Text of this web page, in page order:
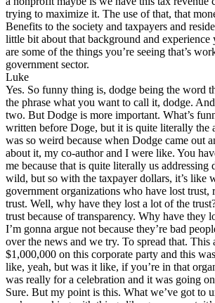
trying to maximize it. The use of that, that
Benefits to the society and taxpayers and
little bit about that background and experience
are some of the things you’re seeing that’s
government sector.
Luke
Yes. So funny thing is, dodge being the word
the phrase what you want to call it, dodge.
two. But Dodge is more important. What’s
written before Doge, but it is quite literally the
was so weird because when Dodge came out
about it, my co-author and I were like. You
me because that is quite literally us addressing
wild, but so with the taxpayer dollars, it’s like
government organizations who have lost trust,
trust. Well, why have they lost a lot of the
trust because of transparency. Why have they
I’m gonna argue not because they’re bad
over the news and we try. To spread that. This
$1,000,000 on this corporate party and this
like, yeah, but was it like, if you’re in that
was really for a celebration and it was going
Sure. But my point is this. What we’ve got to